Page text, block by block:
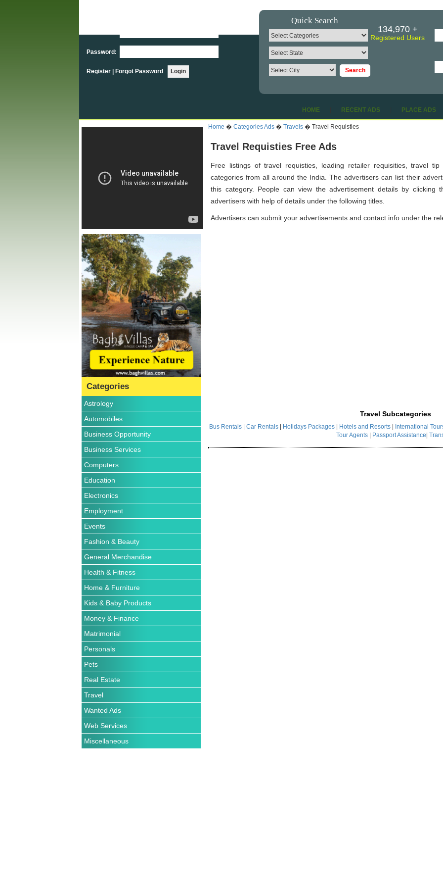
Password:
Register Forgot Password
Quick Search
134,970 +
Registered Users
HOME RECENT ADS PLACE ADS
Categories
Astrology
Automobiles
Business Opportunity
Business Services
Computers
Education
Electronics
Employment
Events
Fashion & Beauty
General Merchandise
Health & Fitness
Home & Furniture
Kids & Baby Products
Money & Finance
Matrimonial
Personals
Pets
Real Estate
Travel
Wanted Ads
Web Services
Miscellaneous
Home � Categories Ads � Travels � Travel Requisties
Travel Requisties Free Ads
Free listings of travel requisties, leading retailer requisities, travel
categories from all around the India. The advertisers can list their
this category. People can view the advertisement details by clicking
advertisers with help of details under the following titles.
Advertisers can submit your advertisements and contact info under the
Travel Subcategories
Bus Rentals Car Rentals Holidays Packages Hotels and Resorts
International
Tour Agents
Passport Assistance